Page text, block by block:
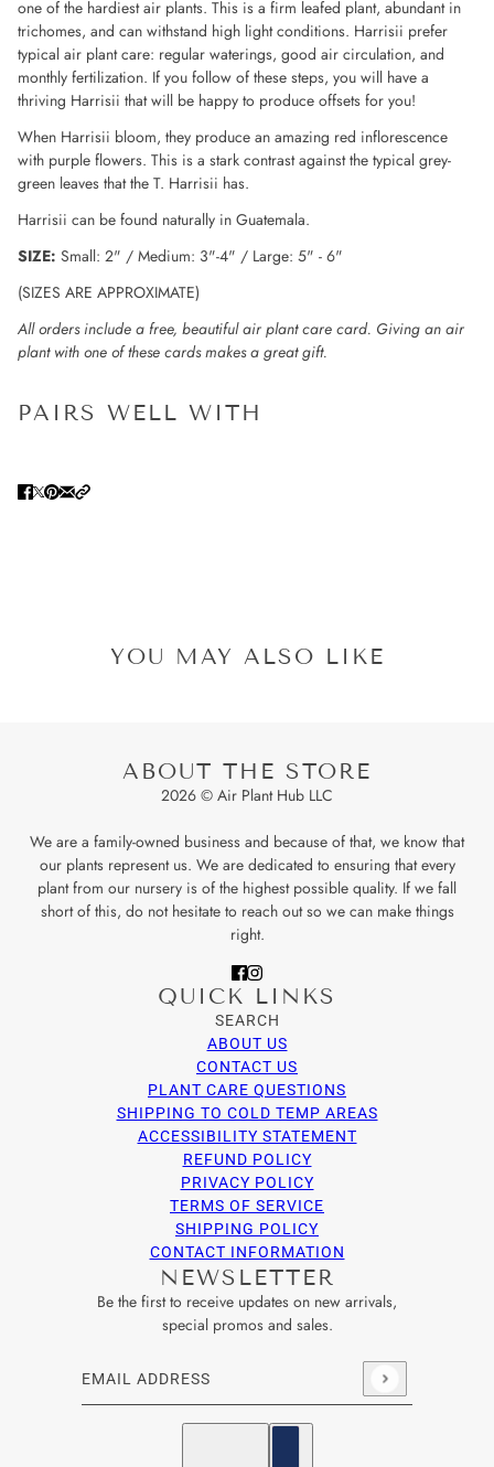
one of the hardiest air plants. This is a firm leafed plant, abundant in
trichomes, and can withstand high light conditions. Harrisii prefer
typical air plant care: regular waterings, good air circulation, and
monthly fertilization. If you follow of these steps, you will have a
thriving Harrisii that will be happy to produce offsets for you!
When Harrisii bloom, they produce an amazing red inflorescence
with purple flowers. This is a stark contrast against the typical grey-
green leaves that the T. Harrisii has.
Harrisii can be found naturally in Guatemala.
SIZE: Small: 2" / Medium: 3"-4" / Large: 5" - 6"
(SIZES ARE APPROXIMATE)
All orders include a free, beautiful air plant care card. Giving an air
plant with one of these cards makes a great gift.
PAIRS WELL WITH
YOU MAY ALSO LIKE
ABOUT THE STORE
2026 © Air Plant Hub LLC
We are a family-owned business and because of that, we know that
our plants represent us. We are dedicated to ensuring that every
plant from our nursery is of the highest possible quality. If we fall
short of this, do not hesitate to reach out so we can make things
right.
QUICK LINKS
SEARCH
ABOUT US
CONTACT US
PLANT CARE QUESTIONS
SHIPPING TO COLD TEMP AREAS
ACCESSIBILITY STATEMENT
REFUND POLICY
PRIVACY POLICY
TERMS OF SERVICE
SHIPPING POLICY
CONTACT INFORMATION
NEWSLETTER
Be the first to receive updates on new arrivals,
special promos and sales.
Email address
This site is protected by hCaptcha and the hCaptcha
English
Country selector